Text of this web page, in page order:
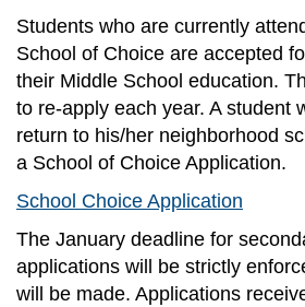
Students who are currently
School of Choice are accepted
their Middle School education.
to re-apply each year. A student
return to his/her neighborhood
a School of Choice Application.
School Choice Application
The January deadline for
applications will be strictly
will be made. Applications